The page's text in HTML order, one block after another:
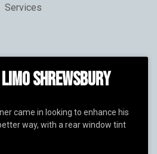
Services
SHREWSBURY
came in looking to enhance his
way, with a rear window tint